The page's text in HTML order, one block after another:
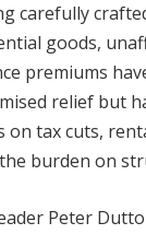
carefully
goods,
premiums
relief but
on tax cuts,
burden on
Peter